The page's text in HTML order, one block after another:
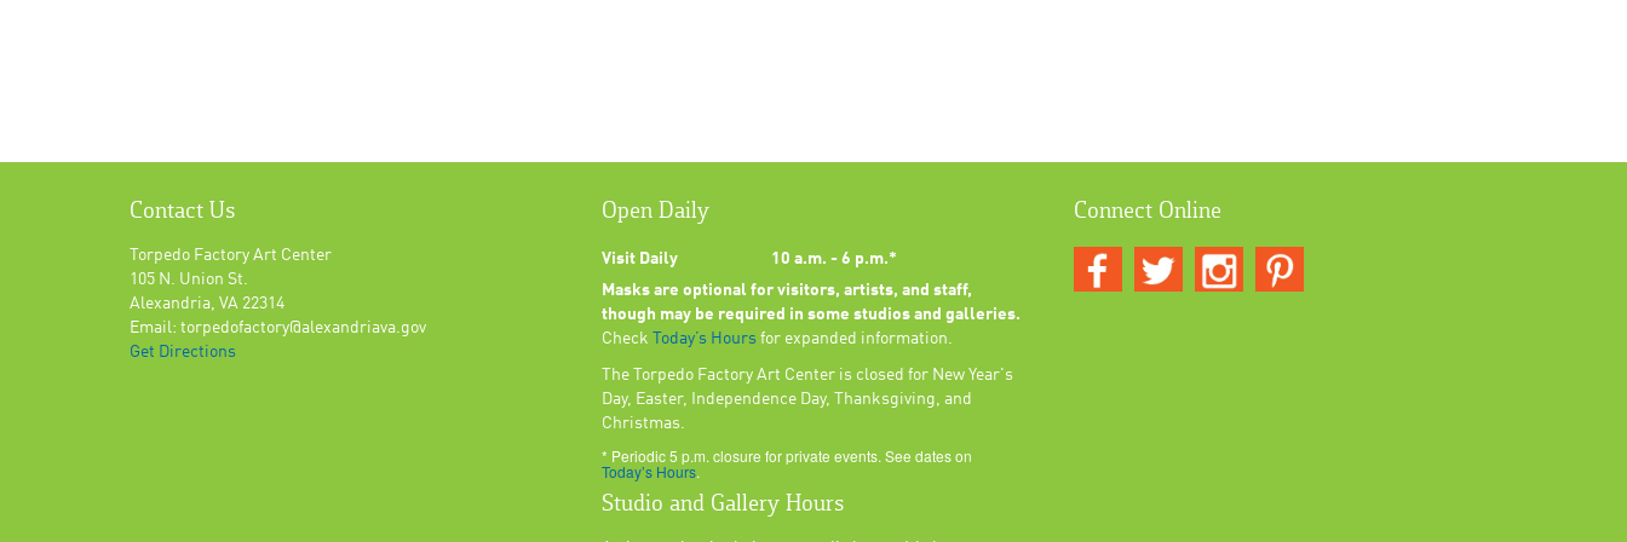
Contact Us
Torpedo Factory Art Center
105 N. Union St.
Alexandria, VA 22314
Email: torpedofactory@alexandriava.gov
Get Directions
Open Daily
Visit Daily
10 a.m. - 6 p.m.*
Masks are optional for visitors, artists, and staff,
though may be required in some studios and galleries.
Check
Today’s Hours for expanded information.
The Torpedo Factory Art Center is closed for New Year's
Day, Easter, Independence Day, Thanksgiving, and
Christmas.
* Periodic 5 p.m. closure for private events. See dates on
Today’s Hours.
Studio and Gallery Hours
Connect Online